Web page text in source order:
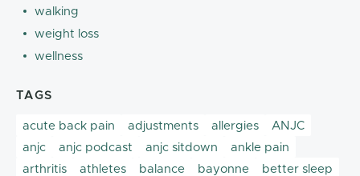
walking
weight loss
wellness
TAGS
acute back pain adjustments allergies
ANJC
anjc
anjc podcast anjc sitdown
ankle pain
arthritis
athletes balance bayonne
better sleep